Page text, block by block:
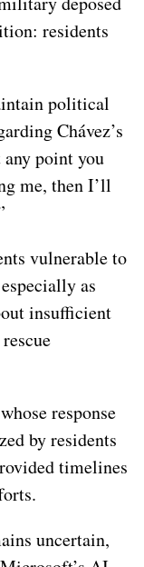
residents
political
Chávez’s
point you
me, then I’ll
vulnerable to
as
insufficient
response
by residents
timelines
uncertain,